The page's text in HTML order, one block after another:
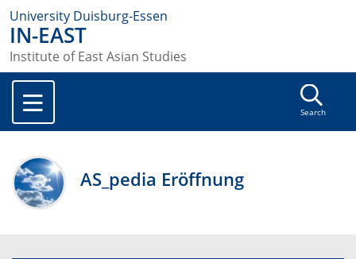
University Duisburg-Essen
IN-EAST
Institute of East Asian Studies
Search
AS_pedia Eröffnung